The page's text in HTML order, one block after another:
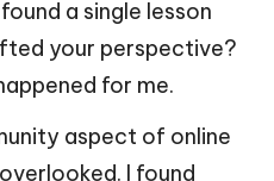
a single lesson
your perspective?
for me.
aspect of online
I found